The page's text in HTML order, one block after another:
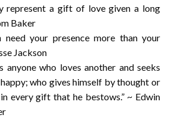
represent a gift of love given a long
Baker
need your presence more than your
Jackson
anyone who loves another and seeks
who gives himself by thought or
every gift that he bestows.” ~ Edwin